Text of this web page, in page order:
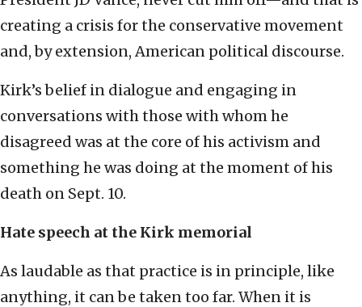
creating a crisis for the conservative movement
and, by extension, American political discourse.
Kirk’s belief in dialogue and engaging in
conversations with those with whom he
disagreed was at the core of his activism and
something he was doing at the moment of his
death on Sept. 10.
Hate speech at the Kirk memorial
As laudable as that practice is in principle, like
anything, it can be taken too far. When it is